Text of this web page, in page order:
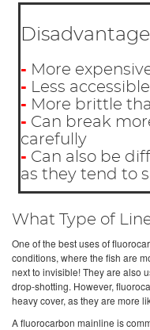
- More
-
Less
- More brittle
- Can break
carefully
- Can also be
as they tend to
What Type of
One of the best uses of
conditions, where the fish are
next to invisible! They are also
drop-shotting. However,
heavy cover, as they are more
A fluorocarbon mainline is